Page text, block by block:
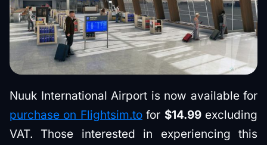
Nuuk International Airport is now available for
purchase on Flightsim.tofor $14.99 excluding
VAT. Those interested in experiencing this